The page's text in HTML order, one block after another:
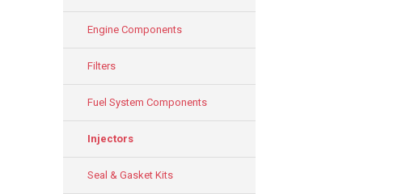
Engine Components
Filters
Fuel System Components
Injectors
Seal & Gasket Kits